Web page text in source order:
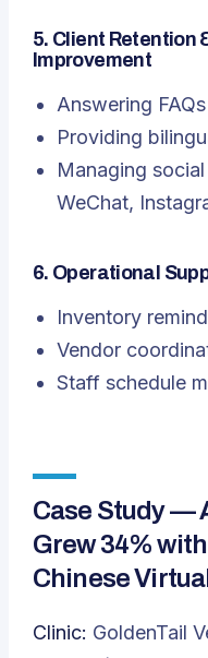
5. Client Retention
Improvement
Answering FAQs
Providing
Managing
WeChat,
6. Operational
Inventory
Vendor
Staff schedule
Case Study —
Grew 34%
Chinese
Clinic: GoldenTail